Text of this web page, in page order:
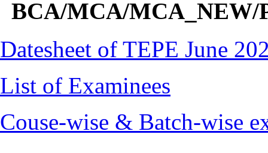
BCA/MCA/MCA_NEW/
Datesheet of TEPE June
List of Examinees
Couse-wise & Batch-wise